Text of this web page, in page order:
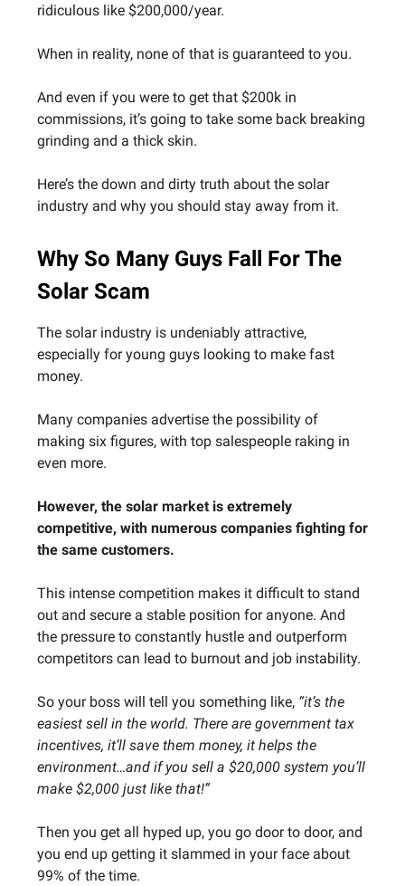
ridiculous like $200,000/year.
When in reality, none of that is guaranteed to you.
And even if you were to get that $200k in
commissions, it’s going to take some back breaking
grinding and a thick skin.
Here’s the down and dirty truth about the solar
industry and why you should stay away from it.
Why So Many Guys Fall For The
Solar Scam
The solar industry is undeniably attractive,
especially for young guys looking to make fast
money.
Many companies advertise the possibility of
making six figures, with top salespeople raking in
even more.
However, the solar market is extremely
competitive, with numerous companies fighting for
the same customers.
This intense competition makes it difficult to stand
out and secure a stable position for anyone. And
the pressure to constantly hustle and outperform
competitors can lead to burnout and job instability.
So your boss will tell you something like, “it’s the
easiest sell in the world. There are government tax
incentives, it’ll save them money, it helps the
environment…and if you sell a $20,000 system you’ll
make $2,000 just like that!”
Then you get all hyped up, you go door to door, and
you end up getting it slammed in your face about
99% of the time.